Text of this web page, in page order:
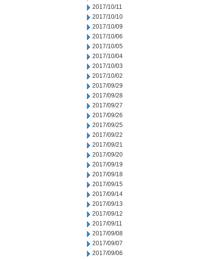
2017/10/11
2017/10/10
2017/10/09
2017/10/06
2017/10/05
2017/10/04
2017/10/03
2017/10/02
2017/09/29
2017/09/28
2017/09/27
2017/09/26
2017/09/25
2017/09/22
2017/09/21
2017/09/20
2017/09/19
2017/09/18
2017/09/15
2017/09/14
2017/09/13
2017/09/12
2017/09/11
2017/09/08
2017/09/07
2017/09/06